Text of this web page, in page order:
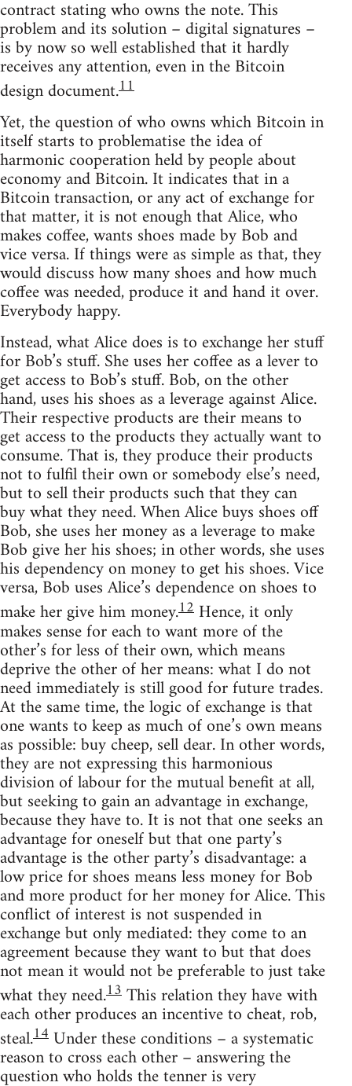
contract stating who owns the note. This
problem and its solution – digital signatures –
is by now so well established that it hardly
receives any attention, even in the Bitcoin
design document.11
Yet, the question of who owns which Bitcoin in
itself starts to problematise the idea of
harmonic cooperation held by people about
economy and Bitcoin. It indicates that in a
Bitcoin transaction, or any act of exchange for
that matter, it is not enough that Alice, who
makes coffee, wants shoes made by Bob and
vice versa. If things were as simple as that, they
would discuss how many shoes and how much
coffee was needed, produce it and hand it over.
Everybody happy.
Instead, what Alice does is to exchange her stuff
for Bob’s stuff. She uses her coffee as a lever to
get access to Bob’s stuff. Bob, on the other
hand, uses his shoes as a leverage against Alice.
Their respective products are their means to
get access to the products they actually want to
consume. That is, they produce their products
not to fulfil their own or somebody else’s need,
but to sell their products such that they can
buy what they need. When Alice buys shoes off
Bob, she uses her money as a leverage to make
Bob give her his shoes; in other words, she uses
his dependency on money to get his shoes. Vice
versa, Bob uses Alice’s dependence on shoes to
make her give him money.12 Hence, it only
makes sense for each to want more of the
other’s for less of their own, which means
deprive the other of her means: what I do not
need immediately is still good for future trades.
At the same time, the logic of exchange is that
one wants to keep as much of one’s own means
as possible: buy cheep, sell dear. In other words,
they are not expressing this harmonious
division of labour for the mutual benefit at all,
but seeking to gain an advantage in exchange,
because they have to. It is not that one seeks an
advantage for oneself but that one party’s
advantage is the other party’s disadvantage: a
low price for shoes means less money for Bob
and more product for her money for Alice. This
conflict of interest is not suspended in
exchange but only mediated: they come to an
agreement because they want to but that does
not mean it would not be preferable to just take
what they need.13This relation they have with
each other produces an incentive to cheat, rob,
steal.14Under these conditions – a systematic
reason to cross each other – answering the
question who holds the tenner is very